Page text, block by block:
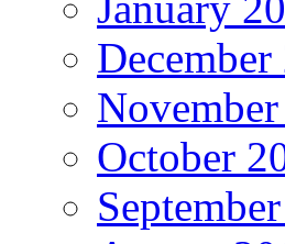
December
October